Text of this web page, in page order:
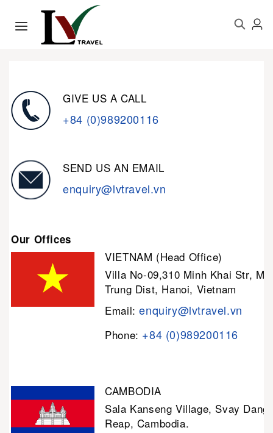
GIVE US A CALL
+84 (0)989200116
SEND US AN EMAIL
enquiry@lvtravel.vn
Our Offices
VIETNAM (Head Office)
Villa No-09,310 Minh Khai Str,
Trung Dist, Hanoi, Vietnam
Email:enquiry@lvtravel.vn
Phone: +84 (0)989200116
CAMBODIA
Sala Kanseng Village, Svay
Reap, Cambodia.